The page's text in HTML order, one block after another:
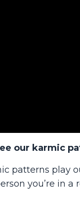
our karmic
patterns play
you’re in a